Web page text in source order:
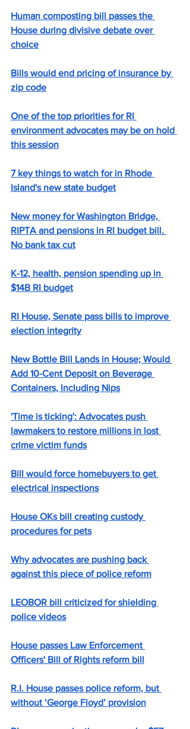
Human composting bill passes the
House during divisive debate over
choice
Bills would end pricing of insurance by
zip code
One of the top priorities for RI
environment advocates may be on hold
this session
7 key things to watch for in Rhode
Island's new state budget
New money for Washington Bridge,
RIPTA and pensions in RI budget bill.
No bank tax cut
K-12, health, pension spending up in
$14B RI budget
RI House, Senate pass bills to improve
election integrity
New Bottle Bill Lands in House; Would
Add 10-Cent Deposit on Beverage
Containers, Including Nips
'Time is ticking': Advocates push
lawmakers to restore millions in lost
crime victim funds
Bill would force homebuyers to get
electrical inspections
House OKs bill creating custody
procedures for pets
Why advocates are pushing back
against this piece of police reform
LEOBOR bill criticized for shielding
police videos
House passes Law Enforcement
Officers' Bill of Rights reform bill
R.I. House passes police reform, but
without ‘George Floyd’ provision